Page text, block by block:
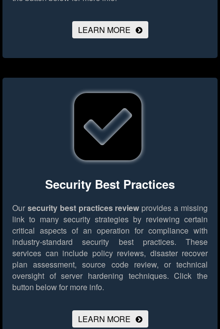
LEARN MORE
Security Best Practices
Our security best practices review provides a missing
link to many security strategies by reviewing certain
critical aspects of an operation for compliance with
industry-standard security best practices. These
services can include policy reviews, disaster recover
plan assessment, source code review, or technical
oversight of server hardening techniques. Click the
button below for more info.
LEARN MORE